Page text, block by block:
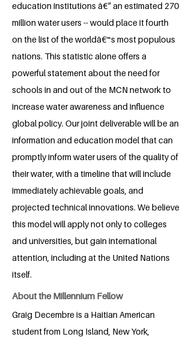
education institutions â€“ an estimated 270
million water users -- would place it fourth
on the list of the worldâ€™s most populous
nations. This statistic alone offers a
powerful statement about the need for
schools in and out of the MCN network to
increase water awareness and influence
global policy. Our joint deliverable will be an
information and education model that can
promptly inform water users of the quality of
their water, with a timeline that will include
immediately achievable goals, and
projected technical innovations. We believe
this model will apply not only to colleges
and universities, but gain international
attention, including at the United Nations
itself.
About the Millennium Fellow
Graig Decembre is a Haitian American
student from Long Island, New York,